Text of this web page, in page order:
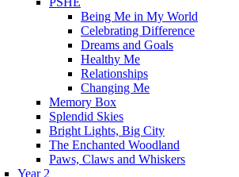
Being Me in My World
Celebrating Difference
Dreams and Goals
Healthy Me
Relationships
Changing Me
Memory Box
Splendid Skies
Bright Lights, Big City
The Enchanted Woodland
Paws, Claws and Whiskers
Year 2